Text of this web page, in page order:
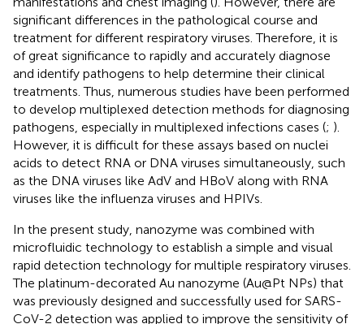
significant differences in the pathological course and
treatment for different respiratory viruses. Therefore, it is
of great significance to rapidly and accurately diagnose
and identify pathogens to help determine their clinical
treatments. Thus, numerous studies have been performed
to develop multiplexed detection methods for diagnosing
pathogens, especially in multiplexed infections cases (; ).
However, it is difficult for these assays based on nuclei
acids to detect RNA or DNA viruses simultaneously, such
as the DNA viruses like AdV and HBoV along with RNA
viruses like the influenza viruses and HPIVs.
In the present study, nanozyme was combined with
microfluidic technology to establish a simple and visual
rapid detection technology for multiple respiratory viruses.
The platinum-decorated Au nanozyme (Au@Pt NPs) that
was previously designed and successfully used for SARS-
CoV-2 detection was applied to improve the sensitivity of